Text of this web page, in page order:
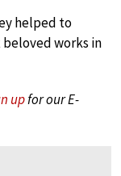
helped to
works in
upfor our E-